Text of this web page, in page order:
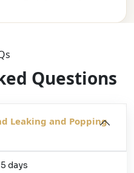
Questions
Leaking and Popping
days